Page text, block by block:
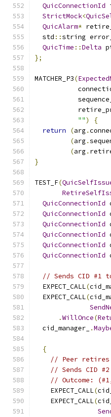
QuicConnectionId
StrictMock<
QuicAlarm*
  std
::string
QuicTime ::Delta
};
MATCHER_P3(
"")
{
return
(arg .
(arg .
(arg .
}
TEST_F(
QuicConnectionId
QuicConnectionId
QuicConnectionId
QuicConnectionId
QuicConnectionId
QuicConnectionId
// Sends CID #1
  EXPECT_CALL
(
  EXPECT_CALL
(
.WillOnce(
  cid_manager_
.
{
// Peer retires
// Sends CID
// Outcome:
    EXPECT_CALL
(
    EXPECT_CALL
(